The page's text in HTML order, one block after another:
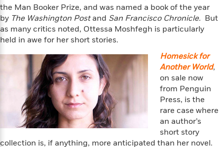
G
r
a
p
s
&
A
w
a
r
o
k
s
T
S
a
d
H
e
n
r
w
o
f
h
e
Y
e
s
m
i
n
g
Featured
the Man Booker Prize, and was named a book of the year
by The Washington Postand San Francisco Chronicle. But
as many critics noted, Ottessa Moshfegh is particularly
held in awe for her short stories.
Homesick for
Another World,
on sale now
from Penguin
Press, is the
rare case where
an author’s
short story
collection is, if anything, more anticipated than her novel.